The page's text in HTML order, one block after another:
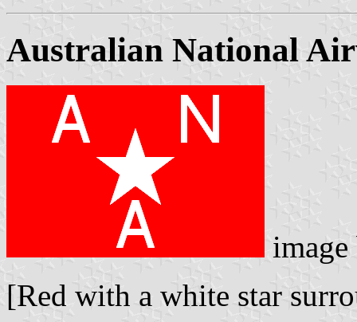
Australian National
[Red with a white star